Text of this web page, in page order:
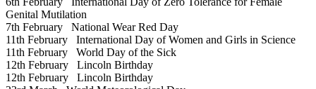
Genital Mutilation
7th February National Wear Red Day
11th February International Day of Women and Girls in Science
11th February World Day of the Sick
12th February Lincoln Birthday
12th February Lincoln Birthday